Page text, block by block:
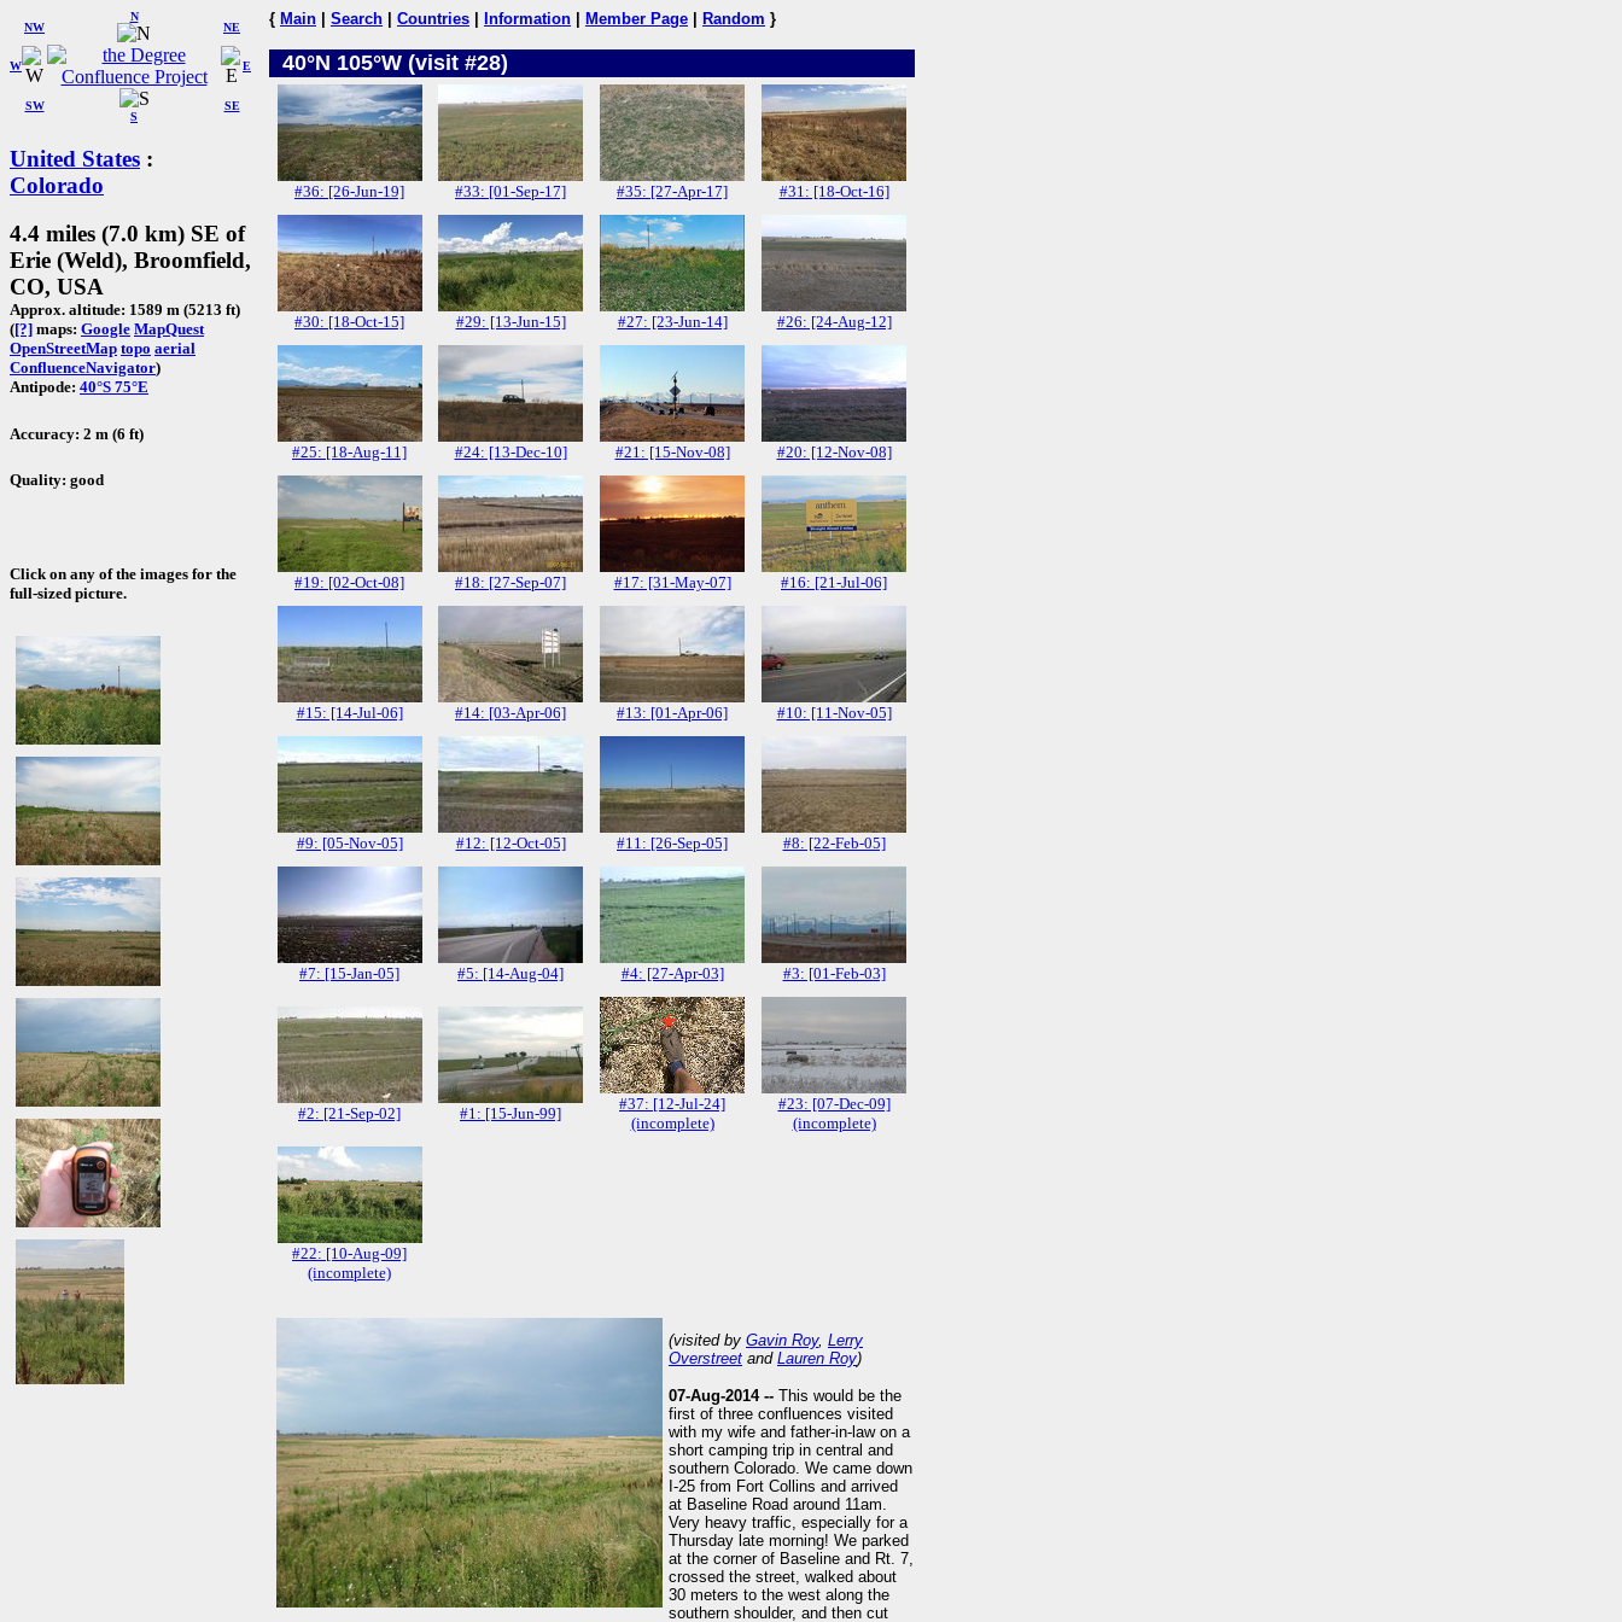
W
NW
N
NE
SW
S
SE
E
United States :
Colorado
4.4 miles (7.0 km) SE of
Erie (Weld), Broomfield,
CO, USA
Approx. altitude: 1589 m (5213 ft)
([?] maps: Google MapQuest
OpenStreetMap topo aerial
ConfluenceNavigator)
Antipode: 40°S 75°E
Accuracy: 2 m (6 ft)
Quality: good
Click on any of the images for the
full-sized picture.
{ Main Search Countries Information Member Page Random }
40°N 105°W (visit #28)
#36: [26-Jun-19] #33: [01-Sep-17] #35: [27-Apr-17] #31: [18-Oct-16]
#30: [18-Oct-15] #29: [13-Jun-15] #27: [23-Jun-14] #26: [24-Aug-12]
#25: [18-Aug-11] #24: [13-Dec-10] #21: [15-Nov-08] #20: [12-Nov-08]
#19: [02-Oct-08] #18: [27-Sep-07] #17: [31-May-07] #16: [21-Jul-06]
#15: [14-Jul-06] #14: [03-Apr-06] #13: [01-Apr-06] #10: [11-Nov-05]
#9: [05-Nov-05] #12: [12-Oct-05] #11: [26-Sep-05] #8: [22-Feb-05]
#7: [15-Jan-05] #5: [14-Aug-04] #4: [27-Apr-03] #3: [01-Feb-03]
#2: [21-Sep-02] #1: [15-Jun-99]
#37: [12-Jul-24]
(incomplete)
#23: [07-Dec-09]
(incomplete)
#22: [10-Aug-09]
(incomplete)
(visited by Gavin Roy, Lerry
Overstreet and Lauren Roy)
07-Aug-2014 -- This would be the
first of three confluences visited
with my wife and father-in-law on a
short camping trip in central and
southern Colorado. We came down
I-25 from Fort Collins and arrived
at Baseline Road around 11am.
Very heavy traffic, especially for a
Thursday late morning! We parked
at the corner of Baseline and Rt. 7,
crossed the street, walked about
30 meters to the west along the
southern shoulder, and then cut